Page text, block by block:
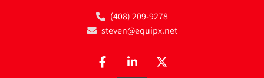
(408) 209-9278
steven@equipx.net
facebooklinkedintwitter